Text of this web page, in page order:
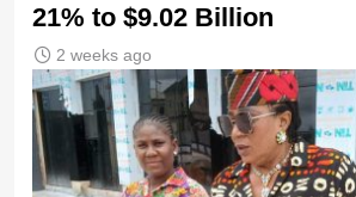
21% to $9.02 Billion
2 weeks ago